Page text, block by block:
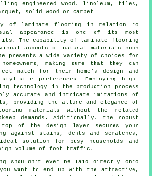
engineered wood, linoleum, tiles,
solid wood or carpet.
of laminate flooring in relation to
appearance is one of its most
The capability of laminate flooring
aspects of natural materials such
presents a wide variety of choices for
making sure that they can
match for their home's design and
preferences. Employing high-
technology in the production process
accurate and intricate imitations of
providing the allure and elegance of
materials without the related
demands. Additionally, the robust
of the design layer secures your
against stains, dents and scratches,
solution for busy households and
volume of foot traffic.
shouldn't ever be laid directly onto
want to end up with the attractive,